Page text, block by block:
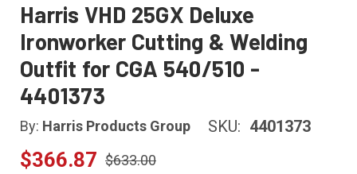
Harris VHD 25GX Deluxe
Ironworker Cutting & Welding
Outfit for CGA 540/510 -
4401373
By: Harris Products Group SKU: 4401373
$366.87 $633.00